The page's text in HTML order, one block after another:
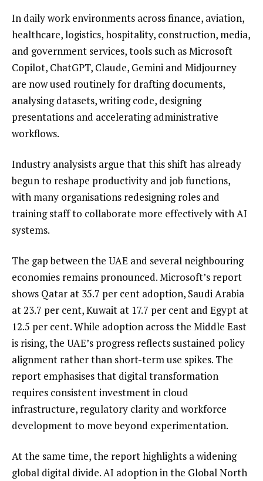
In daily work environments across finance, aviation,
healthcare, logistics, hospitality, construction, media,
and government services, tools such as Microsoft
Copilot, ChatGPT, Claude, Gemini and Midjourney
are now used routinely for drafting documents,
analysing datasets, writing code, designing
presentations and accelerating administrative
workflows.
Industry analysists argue that this shift has already
begun to reshape productivity and job functions,
with many organisations redesigning roles and
training staff to collaborate more effectively with AI
systems.
The gap between the UAE and several neighbouring
economies remains pronounced. Microsoft’s report
shows Qatar at 35.7 per cent adoption, Saudi Arabia
at 23.7 per cent, Kuwait at 17.7 per cent and Egypt at
12.5 per cent. While adoption across the Middle East
is rising, the UAE’s progress reflects sustained policy
alignment rather than short-term use spikes. The
report emphasises that digital transformation
requires consistent investment in cloud
infrastructure, regulatory clarity and workforce
development to move beyond experimentation.
At the same time, the report highlights a widening
global digital divide. AI adoption in the Global North